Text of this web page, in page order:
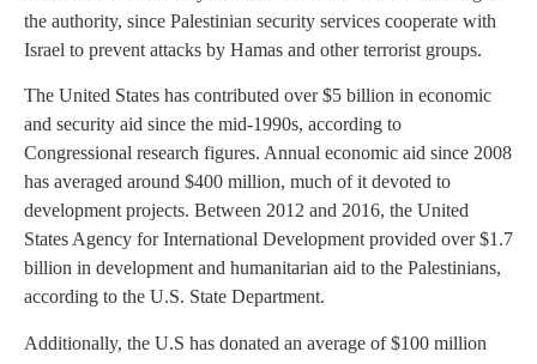
the authority, since Palestinian security services cooperate with
Israel to prevent attacks by Hamas and other terrorist groups.
The United States has contributed over $5 billion in economic
and security aid since the mid-1990s, according to
Congressional research figures. Annual economic aid since 2008
has averaged around $400 million, much of it devoted to
development projects. Between 2012 and 2016, the United
States Agency for International Development provided over $1.7
billion in development and humanitarian aid to the Palestinians,
according to the U.S. State Department.
Additionally, the U.S has donated an average of $100 million